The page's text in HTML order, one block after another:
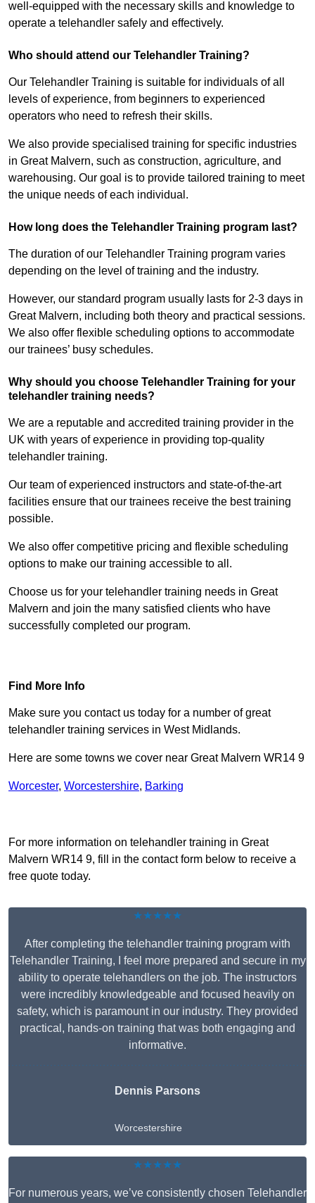
well-equipped with the necessary skills and knowledge to
operate a telehandler safely and effectively.
Who should attend our Telehandler Training?
Our Telehandler Training is suitable for individuals of all
levels of experience, from beginners to experienced
operators who need to refresh their skills.
We also provide specialised training for specific industries
in Great Malvern, such as construction, agriculture, and
warehousing. Our goal is to provide tailored training to meet
the unique needs of each individual.
How long does the Telehandler Training program last?
The duration of our Telehandler Training program varies
depending on the level of training and the industry.
However, our standard program usually lasts for 2-3 days in
Great Malvern, including both theory and practical sessions.
We also offer flexible scheduling options to accommodate
our trainees’ busy schedules.
Why should you choose Telehandler Training for your
telehandler training needs?
We are a reputable and accredited training provider in the
UK with years of experience in providing top-quality
telehandler training.
Our team of experienced instructors and state-of-the-art
facilities ensure that our trainees receive the best training
possible.
We also offer competitive pricing and flexible scheduling
options to make our training accessible to all.
Choose us for your telehandler training needs in Great
Malvern and join the many satisfied clients who have
successfully completed our program.
Find More Info
Make sure you contact us today for a number of great
telehandler training services in West Midlands.
Here are some towns we cover near Great Malvern WR14 9
Worcester, Worcestershire, Barking
For more information on telehandler training in Great
Malvern WR14 9, fill in the contact form below to receive a
free quote today.
★★★★★
After completing the telehandler training program with
Telehandler Training, I feel more prepared and secure in my
ability to operate telehandlers on the job. The instructors
were incredibly knowledgeable and focused heavily on
safety, which is paramount in our industry. They provided
practical, hands-on training that was both engaging and
informative.
Dennis Parsons
Worcestershire
★★★★★
For numerous years, we’ve consistently chosen Telehandler